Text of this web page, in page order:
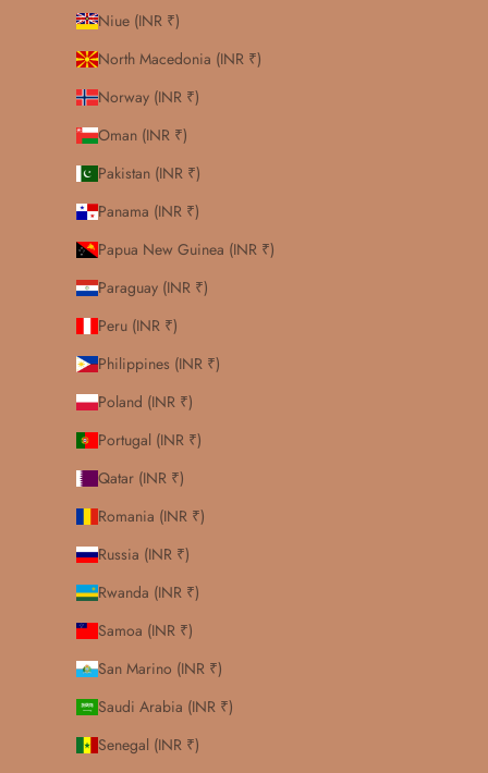
Niue (INR ₹)
North Macedonia (INR ₹)
Norway (INR ₹)
Oman (INR ₹)
Pakistan (INR ₹)
Panama (INR ₹)
Papua New Guinea (INR ₹)
Paraguay (INR ₹)
Peru (INR ₹)
Philippines (INR ₹)
Poland (INR ₹)
Portugal (INR ₹)
Qatar (INR ₹)
Romania (INR ₹)
Russia (INR ₹)
Rwanda (INR ₹)
Samoa (INR ₹)
San Marino (INR ₹)
Saudi Arabia (INR ₹)
Senegal (INR ₹)